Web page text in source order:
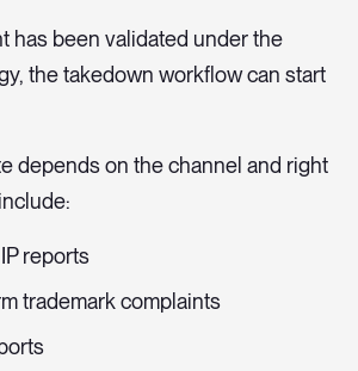
has been validated under the
the takedown workflow can start
depends on the channel and right
reports
trademark complaints